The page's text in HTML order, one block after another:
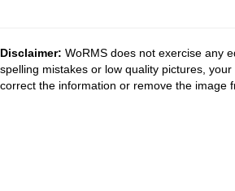
Disclaimer: WoRMS does not exercise any
spelling mistakes or low quality pictures,
correct the information or remove the image